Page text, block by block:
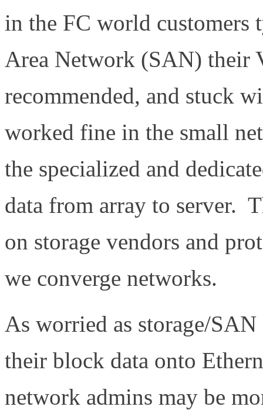
in the FC world customers
Area Network (SAN) their
recommended, and stuck
worked fine in the small
the specialized and
data from array to server.
on storage vendors and
we converge networks.
As worried as storage/
their block data onto
network admins may be